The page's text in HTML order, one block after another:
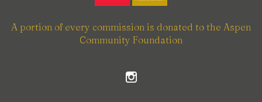
A portion of every commission is donated to the Aspen
Community Foundation